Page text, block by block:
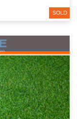
SOLD